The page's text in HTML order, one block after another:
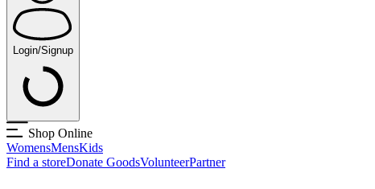
Login/Signup
Shop Online
WomensMensKids
Find a storeDonate GoodsVolunteerPartner